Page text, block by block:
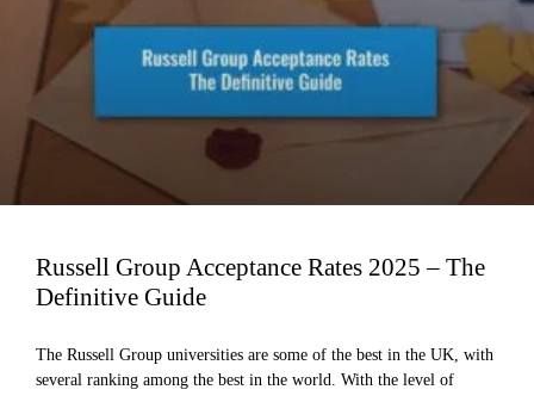
Russell Group Acceptance Rates 2025 – The
Definitive Guide
The Russell Group universities are some of the best in the UK, with
several ranking among the best in the world. With the level of